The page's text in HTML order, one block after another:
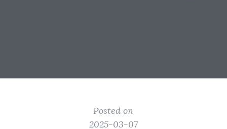
Posted on
2025-03-07